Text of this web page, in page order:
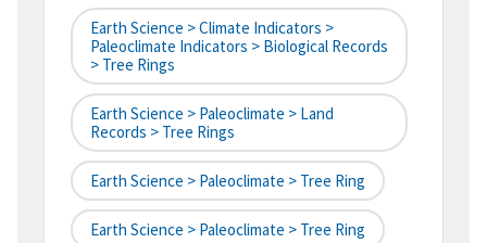
Earth Science > Climate Indicators >
Paleoclimate Indicators > Biological Records
> Tree Rings
Earth Science > Paleoclimate > Land
Records > Tree Rings
Earth Science > Paleoclimate > Tree Ring
Earth Science > Paleoclimate > Tree Ring